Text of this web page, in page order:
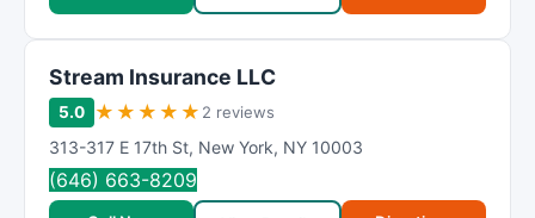
Stream Insurance LLC
5.0 ★ ★ ★ ★ ★ 2 reviews
313-317 E 17th St, New York, NY 10003
(646) 663-8209